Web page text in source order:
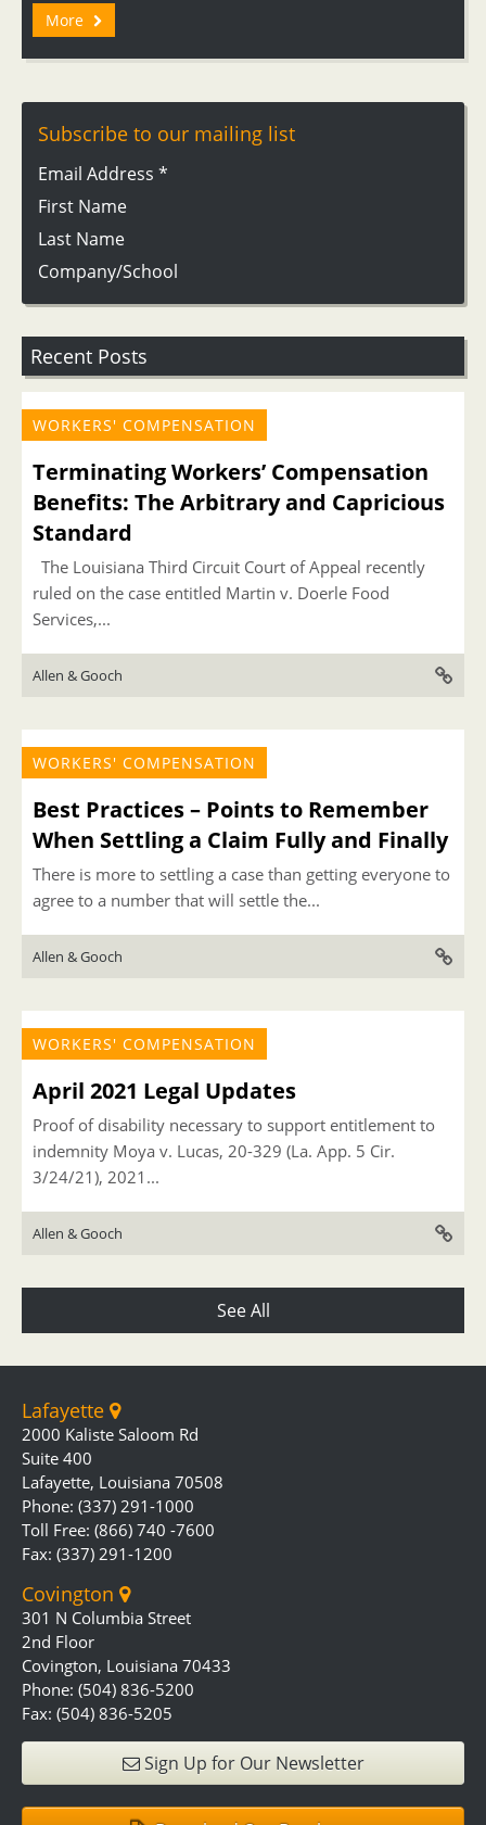
More
Subscribe to our mailing list
Email Address *
First Name
Last Name
Company/School
Recent Posts
WORKERS' COMPENSATION
Terminating Workers’ Compensation
Benefits: The Arbitrary and Capricious
Standard
The Louisiana Third Circuit Court of Appeal recently
ruled on the case entitled Martin v. Doerle Food
Services,...
Allen & Gooch
WORKERS' COMPENSATION
Best Practices – Points to Remember
When Settling a Claim Fully and Finally
There is more to settling a case than getting everyone to
agree to a number that will settle the...
Allen & Gooch
WORKERS' COMPENSATION
April 2021 Legal Updates
Proof of disability necessary to support entitlement to
indemnity Moya v. Lucas, 20-329 (La. App. 5 Cir.
3/24/21), 2021...
Allen & Gooch
See All
Lafayette
2000 Kaliste Saloom Rd
Suite 400
Lafayette, Louisiana 70508
Phone: (337) 291-1000
Toll Free: (866) 740 -7600
Fax: (337) 291-1200
Covington
301 N Columbia Street
2nd Floor
Covington, Louisiana 70433
Phone: (504) 836-5200
Fax: (504) 836-5205
Sign Up for Our Newsletter